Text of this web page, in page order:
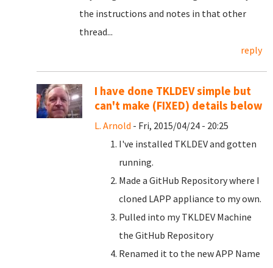
the instructions and notes in that other
thread...
reply
I have done TKLDEV simple but
can't make (FIXED) details below
L. Arnold - Fri, 2015/04/24 - 20:25
I've installed TKLDEV and gotten
running.
Made a GitHub Repository where I
cloned LAPP appliance to my own.
Pulled into my TKLDEV Machine
the GitHub Repository
Renamed it to the new APP Name